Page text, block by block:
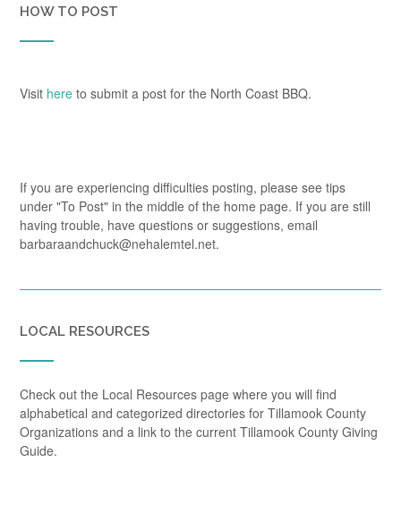
HOW TO POST
Visit here to submit a post for the North Coast BBQ.
If you are experiencing difficulties posting, please see tips
under "To Post" in the middle of the home page. If you are still
having trouble, have questions or suggestions, email
barbaraandchuck@nehalemtel.net.
LOCAL RESOURCES
Check out the Local Resources page where you will find
alphabetical and categorized directories for Tillamook County
Organizations and a link to the current Tillamook County Giving
Guide.